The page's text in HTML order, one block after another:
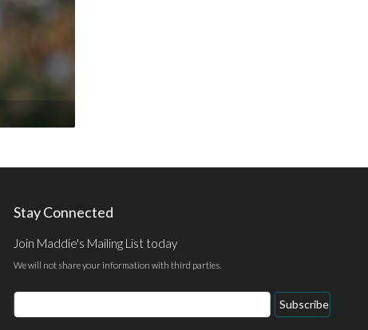
Stay Connected
Join Maddie's Mailing List today
We will not share your information with third parties.
Email
Address
Subscribe